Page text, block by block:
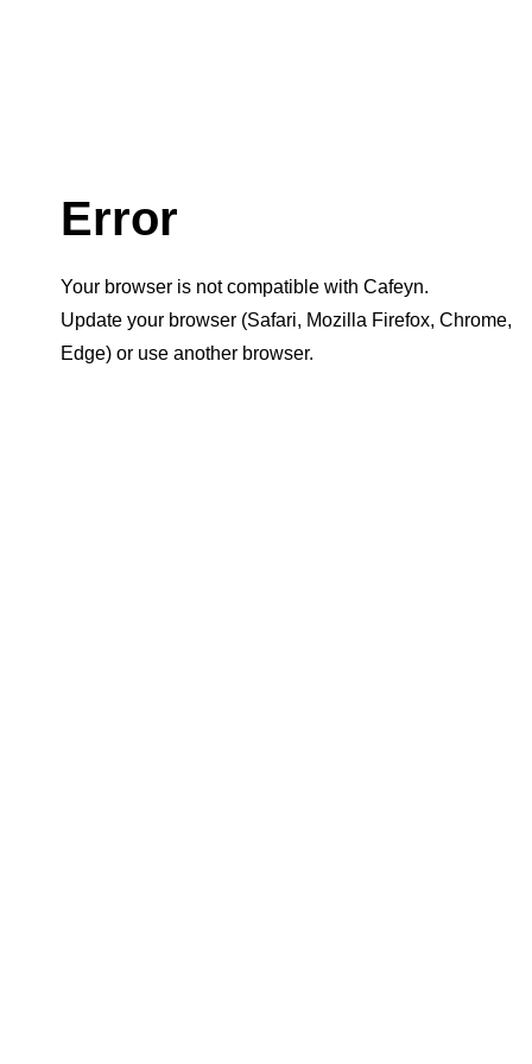
Error
Your browser is not compatible with Cafeyn.
Update your browser (Safari, Mozilla Firefox, Chrome,
Edge) or use another browser.